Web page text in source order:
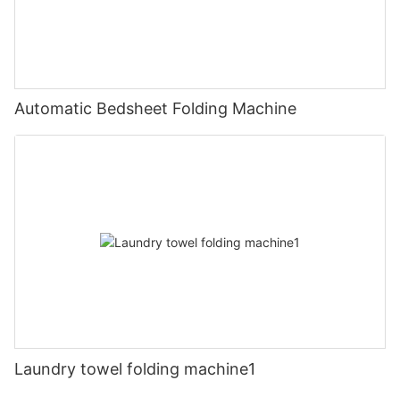
Automatic Bedsheet Folding Machine
Laundry towel folding machine1